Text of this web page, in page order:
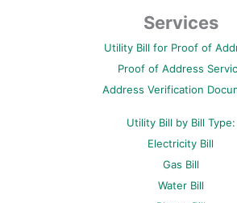
k
f
t
e
e
r
s
-
b
Services
Utility Bill for Proof of
Proof of Address
Address Verification
Utility Bill by Bill Type:
Electricity Bill
Gas Bill
Water Bill